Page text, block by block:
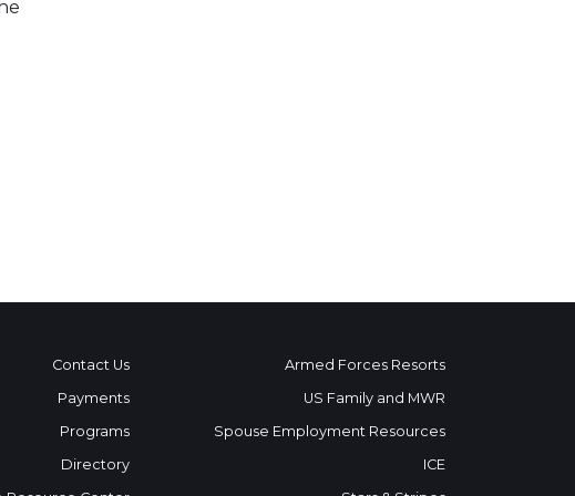
Contact Us
Payments
Programs
Directory
Armed Forces Resorts
US Family and MWR
Spouse Employment Resources
ICE